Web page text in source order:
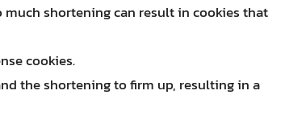
shortening can result in cookies that
cookies.
the shortening to firm up, resulting in a